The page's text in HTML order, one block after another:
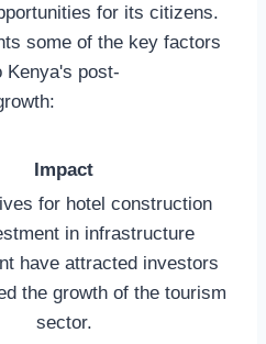
for its citizens.
some of the key factors
Kenya's post-
Impact
for hotel construction
in infrastructure
have attracted investors
the growth of the tourism
sector.